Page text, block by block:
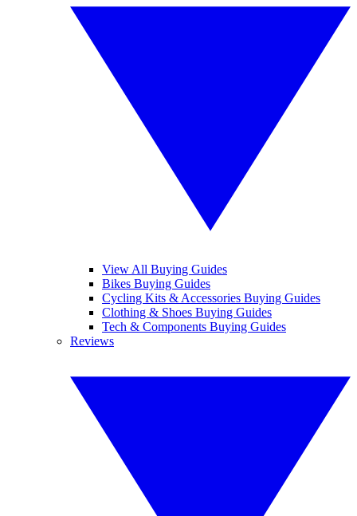
View All Buying Guides
Bikes Buying Guides
Cycling Kits & Accessories Buying Guides
Clothing & Shoes Buying Guides
Tech & Components Buying Guides
Reviews